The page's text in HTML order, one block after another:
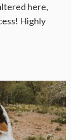
here,
Highly